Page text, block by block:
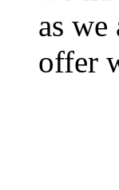
as
offer